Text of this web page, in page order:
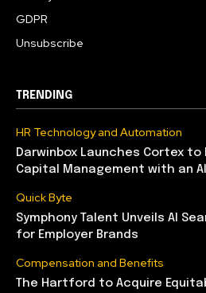
GDPR
Unsubscribe
TRENDING
HR Technology and Automation
Darwinbox Launches Cortex to
Capital Management with an
Quick Byte
Symphony Talent Unveils AI
for Employer Brands
Compensation and Benefits
The Hartford to Acquire